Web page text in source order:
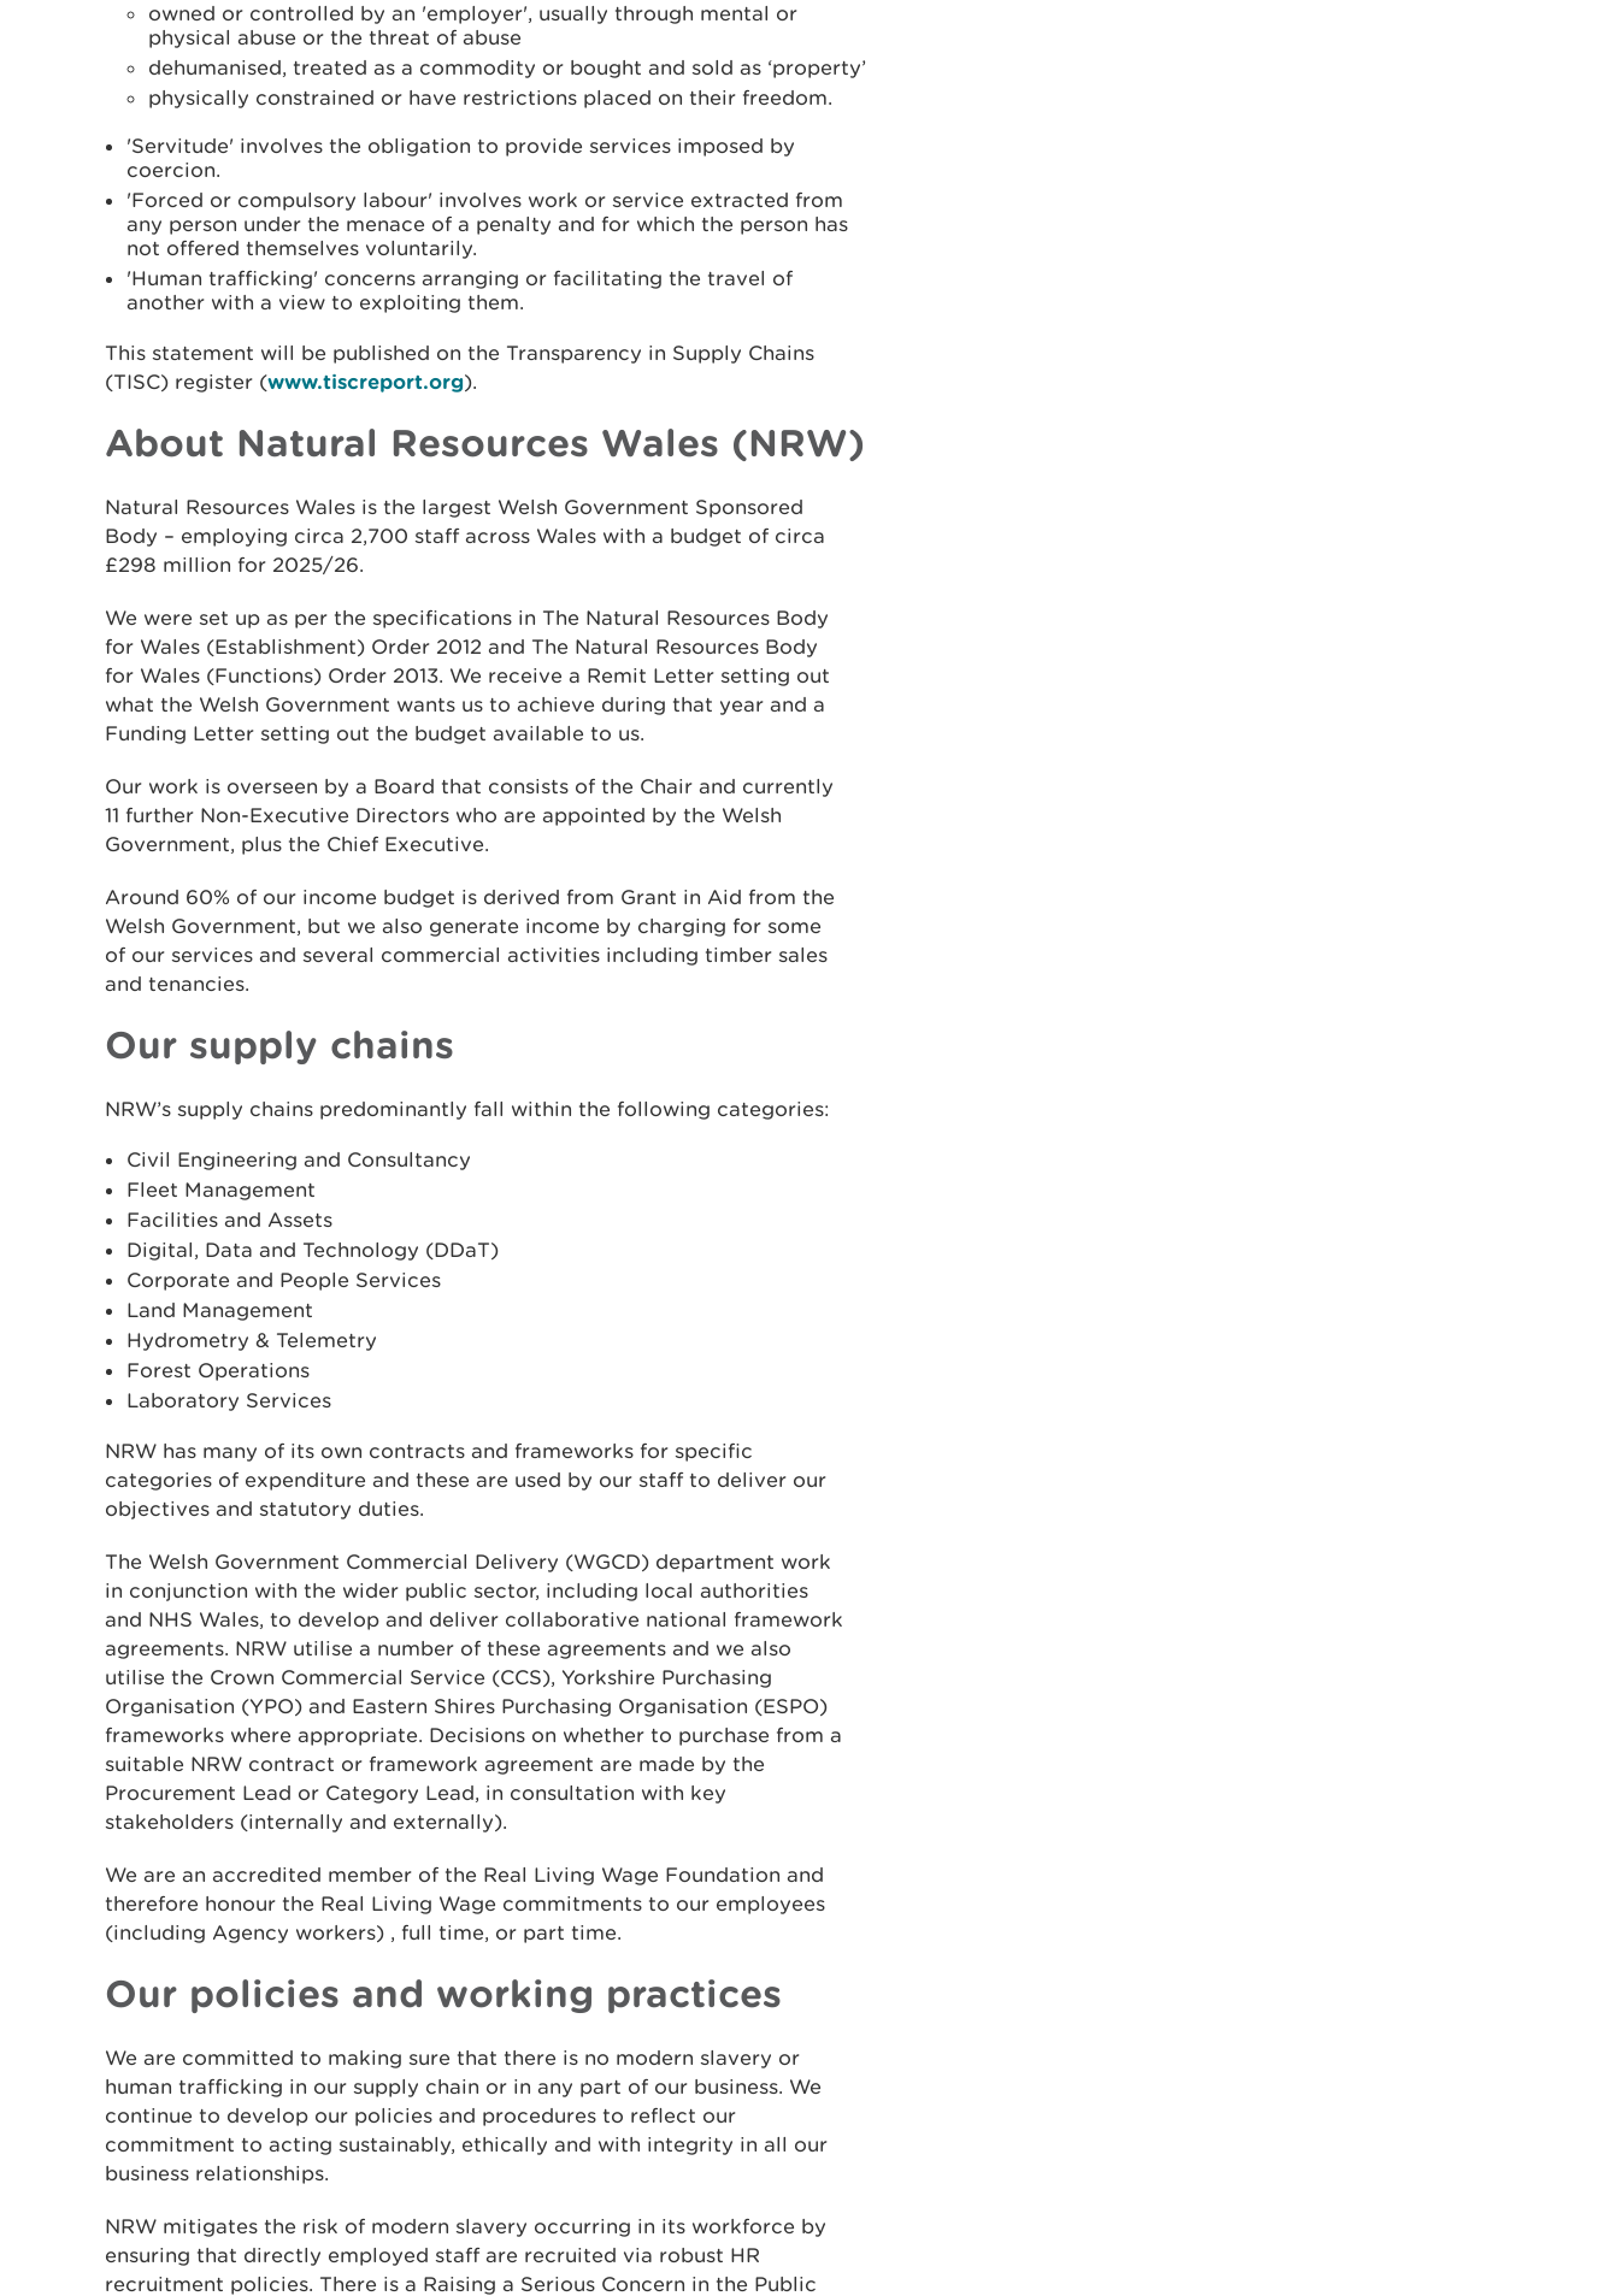
owned or controlled by an 'employer', usually through mental or
physical abuse or the threat of abuse
dehumanised, treated as a commodity or bought and sold as ‘property’
physically constrained or have restrictions placed on their freedom.
'Servitude' involves the obligation to provide services imposed by
coercion.
'Forced or compulsory labour' involves work or service extracted from
any person under the menace of a penalty and for which the person has
not offered themselves voluntarily.
'Human trafficking' concerns arranging or facilitating the travel of
another with a view to exploiting them.
This statement will be published on the Transparency in Supply Chains
(TISC) register (www.tiscreport.org).
About Natural Resources Wales (NRW)
Natural Resources Wales is the largest Welsh Government Sponsored
Body – employing circa 2,700 staff across Wales with a budget of circa
£298 million for 2025/26.
We were set up as per the specifications in The Natural Resources Body
for Wales (Establishment) Order 2012 and The Natural Resources Body
for Wales (Functions) Order 2013. We receive a Remit Letter setting out
what the Welsh Government wants us to achieve during that year and a
Funding Letter setting out the budget available to us.
Our work is overseen by a Board that consists of the Chair and currently
11 further Non-Executive Directors who are appointed by the Welsh
Government, plus the Chief Executive.
Around 60% of our income budget is derived from Grant in Aid from the
Welsh Government, but we also generate income by charging for some
of our services and several commercial activities including timber sales
and tenancies.
Our supply chains
NRW’s supply chains predominantly fall within the following categories:
Civil Engineering and Consultancy
Fleet Management
Facilities and Assets
Digital, Data and Technology (DDaT)
Corporate and People Services
Land Management
Hydrometry & Telemetry
Forest Operations
Laboratory Services
NRW has many of its own contracts and frameworks for specific
categories of expenditure and these are used by our staff to deliver our
objectives and statutory duties.
The Welsh Government Commercial Delivery (WGCD) department work
in conjunction with the wider public sector, including local authorities
and NHS Wales, to develop and deliver collaborative national framework
agreements. NRW utilise a number of these agreements and we also
utilise the Crown Commercial Service (CCS), Yorkshire Purchasing
Organisation (YPO) and Eastern Shires Purchasing Organisation (ESPO)
frameworks where appropriate. Decisions on whether to purchase from a
suitable NRW contract or framework agreement are made by the
Procurement Lead or Category Lead, in consultation with key
stakeholders (internally and externally).
We are an accredited member of the Real Living Wage Foundation and
therefore honour the Real Living Wage commitments to our employees
(including Agency workers) , full time, or part time.
Our policies and working practices
We are committed to making sure that there is no modern slavery or
human trafficking in our supply chain or in any part of our business. We
continue to develop our policies and procedures to reflect our
commitment to acting sustainably, ethically and with integrity in all our
business relationships.
NRW mitigates the risk of modern slavery occurring in its workforce by
ensuring that directly employed staff are recruited via robust HR
recruitment policies. There is a Raising a Serious Concern in the Public